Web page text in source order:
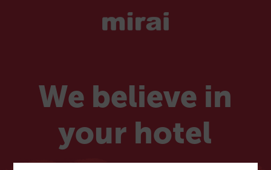
We believe in
your hotel